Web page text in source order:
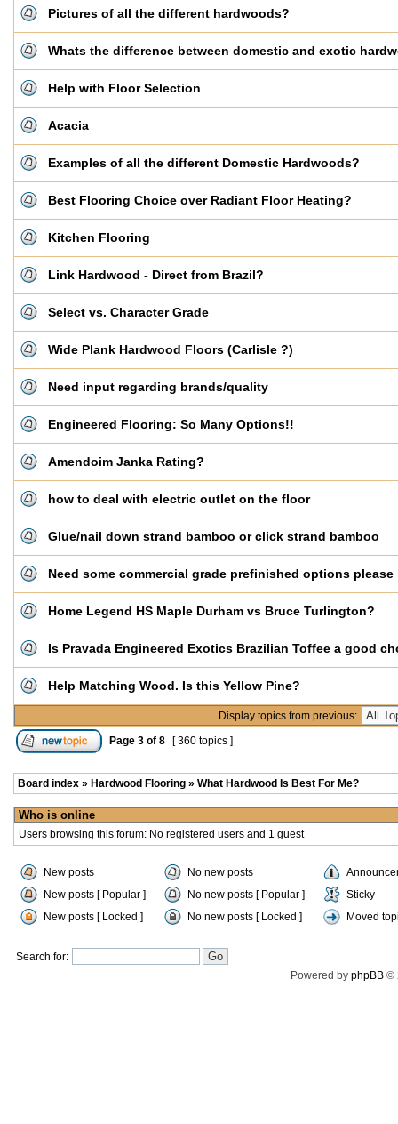
Pictures of all the different hardwoods?
Whats the difference between domestic and exotic
Help with Floor Selection
Acacia
Examples of all the different Domestic Hardwoods?
Best Flooring Choice over Radiant Floor Heating?
Kitchen Flooring
Link Hardwood - Direct from Brazil?
Select vs. Character Grade
Wide Plank Hardwood Floors (Carlisle ?)
Need input regarding brands/quality
Engineered Flooring: So Many Options!!
Amendoim Janka Rating?
how to deal with electric outlet on the floor
Glue/nail down strand bamboo or click strand bamboo
Need some commercial grade prefinished options please
Home Legend HS Maple Durham vs Bruce Turlington?
Is Pravada Engineered Exotics Brazilian Toffee a good
Help Matching Wood. Is this Yellow Pine?
Display topics from previous:
Page 3 of 8 [ 360 topics ]
Board index » Hardwood Flooring » What Hardwood Is Best For Me?
Who is online
Users browsing this forum: No registered users and 1 guest
New posts No new posts
New posts [ Popular ]
No new posts [ Popular ]
Sticky
New posts [ Locked ]
No new posts [ Locked ] Moved
Search for:
Powered by phpBB©